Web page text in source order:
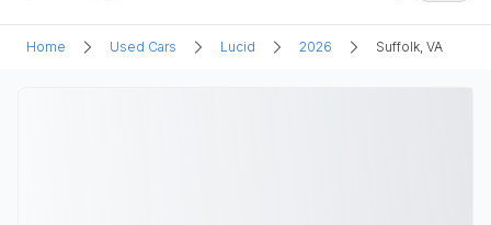
Home Used Cars Lucid 2026 Suffolk, VA